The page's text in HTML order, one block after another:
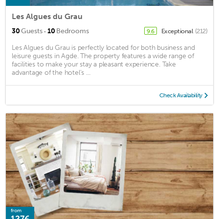
Les Algues du Grau
30Guests · 10 Bedrooms 9.6 Exceptional (212)
Les Algues du Grau is perfectly located for both business and
leisure guests in Agde. The property features a wide range of
facilities to make your stay a pleasant experience. Take
advantage of the hotel's ...
Check Availability
from